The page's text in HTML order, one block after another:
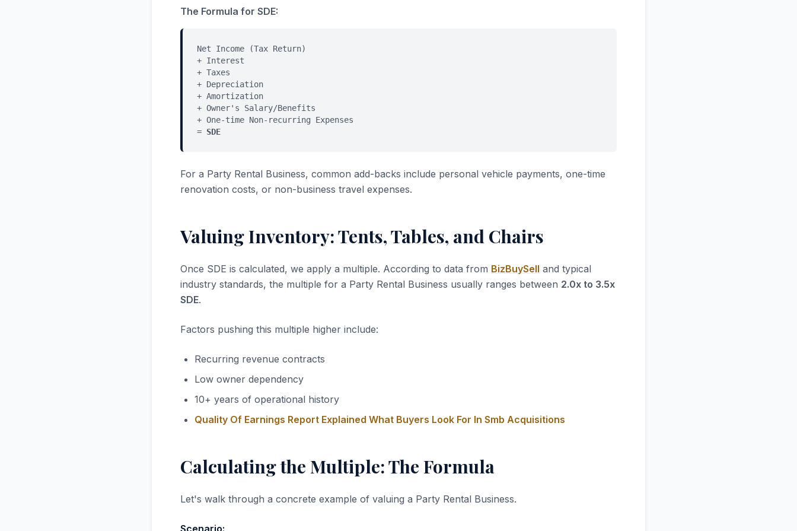
The Formula for SDE:
Net Income (Tax Return)
+ Interest
+ Taxes
+ Depreciation
+ Amortization
+ Owner's Salary/Benefits
+ One-time Non-recurring Expenses
= SDE
For a Party Rental Business, common add-backs include personal vehicle payments, one-time
renovation costs, or non-business travel expenses.
Valuing Inventory: Tents, Tables, and Chairs
Once SDE is calculated, we apply a multiple. According to data from BizBuySell and typical
industry standards, the multiple for a Party Rental Business usually ranges between 2.0x to 3.5x
SDE.
Factors pushing this multiple higher include:
Recurring revenue contracts
Low owner dependency
10+ years of operational history
Quality Of Earnings Report Explained What Buyers Look For In Smb Acquisitions
Calculating the Multiple: The Formula
Let's walk through a concrete example of valuing a Party Rental Business.
Scenario: